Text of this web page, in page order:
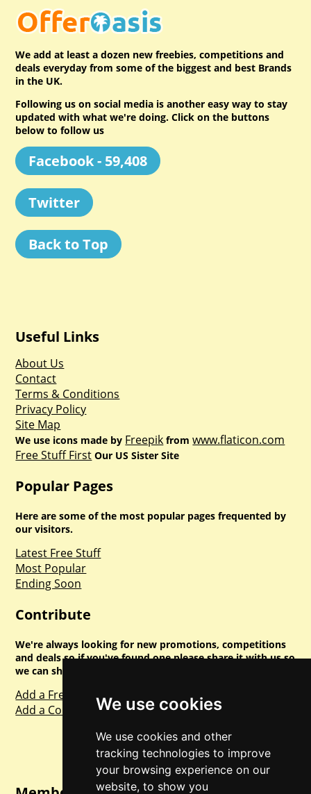
We use cookies
We use cookies and other
tracking technologies to improve
your browsing experience on our
website, to show you
We add at least a dozen new freebies, competitions and
deals everyday from some of the biggest and best Brands
in the UK.
Following us on social media is another easy way to stay
updated with what we're doing. Click on the buttons
below to follow us
Facebook - 59,408
Twitter
Back to Top
Useful Links
About Us
Contact
Terms & Conditions
Privacy Policy
Site Map
We use icons made by Freepik fromwww.flaticon.com
Free Stuff First Our US Sister Site
Popular Pages
Here are some of the most popular pages frequented by
our visitors.
Latest Free Stuff
Most Popular
Ending Soon
Contribute
We're always looking for new promotions, competitions
and deals so if you've found one please share it with us so
we can share with everyone else. Sharing is caring.
Add a Freebie
Add a Competition